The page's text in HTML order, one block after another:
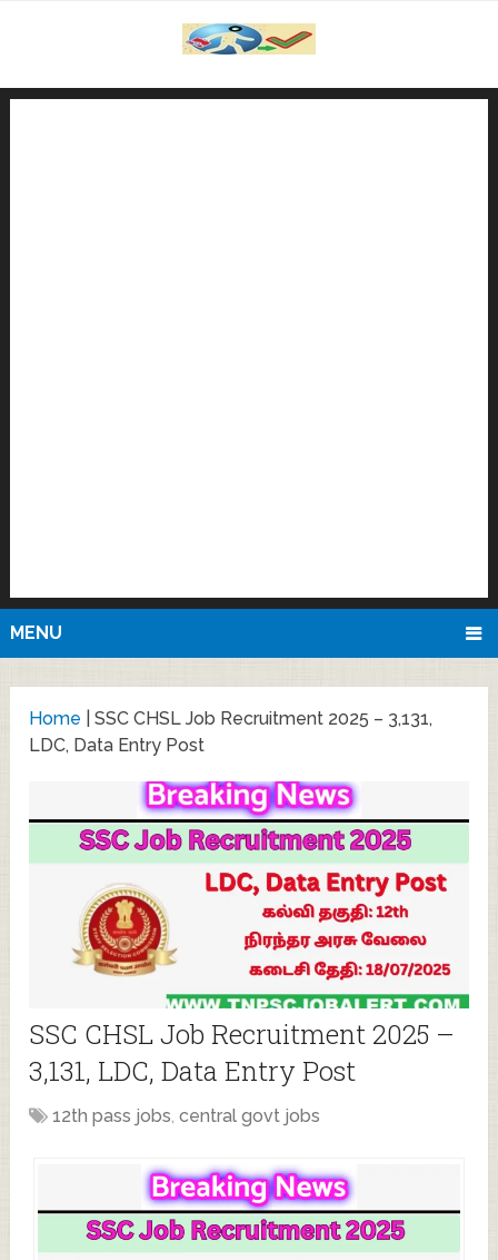
MENU
Home |SSC CHSL Job Recruitment 2025 – 3,131,
LDC, Data Entry Post
SSC CHSL Job Recruitment 2025 –
3,131, LDC, Data Entry Post
12th pass jobs,central govt jobs